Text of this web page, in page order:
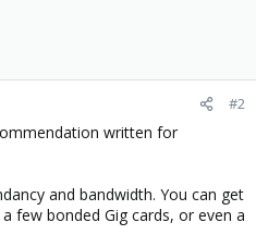
#2
written for
and bandwidth. You can get
few bonded Gig cards, or even a